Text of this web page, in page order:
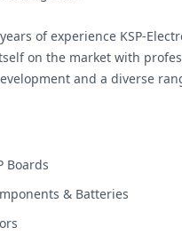
of experience KSP-
on the market with
and a diverse
Boards
& Batteries